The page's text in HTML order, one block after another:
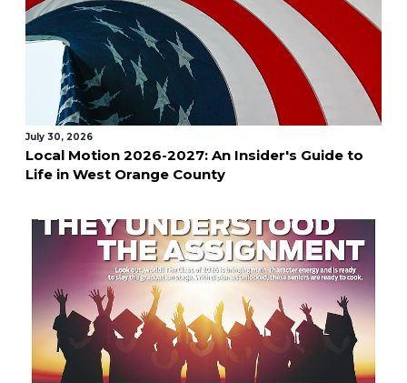
July 30, 2026
Local Motion 2026-2027: An Insider's Guide to
Life in West Orange County